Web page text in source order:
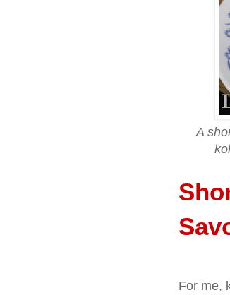
A
For me,